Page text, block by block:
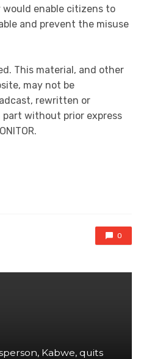
enable citizens to
and prevent the misuse
This material, and other
may not be
rewritten or
without prior express
0
Kabwe, quits